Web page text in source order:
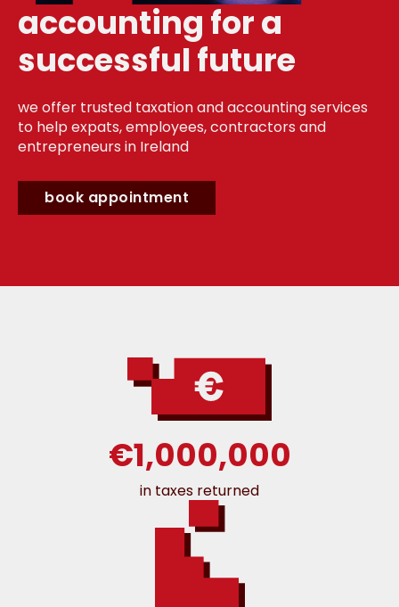
accounting for a
successful future
we offer trusted taxation and accounting services
to help expats, employees, contractors and
entrepreneurs in Ireland
book appointment
€1,000,000
in taxes returned